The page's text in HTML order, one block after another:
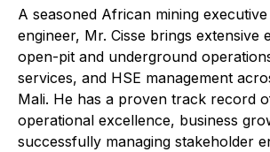
A seasoned African mining
engineer, Mr. Cisse brings extensive
open-pit and underground
services, and HSE management
Mali. He has a proven track record
operational excellence, business
successfully managing stakeholder